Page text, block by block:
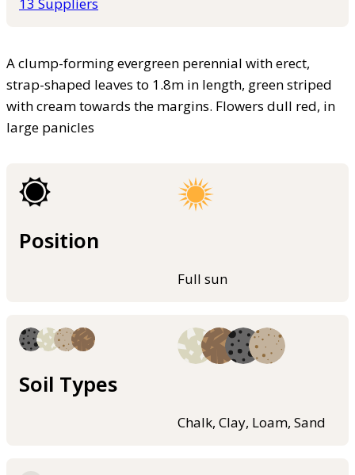
A clump-forming evergreen perennial with erect,
strap-shaped leaves to 1.8m in length, green striped
with cream towards the margins. Flowers dull red, in
large panicles
Position
Full sun
Soil Types
Chalk, Clay, Loam, Sand